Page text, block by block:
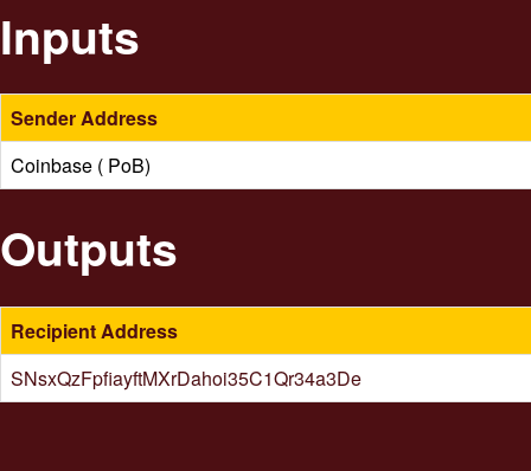
Inputs
Sender Address
Coinbase ( PoB)
Outputs
Recipient Address
SNsxQzFpfiayftMXrDahoi35C1Qr34a3De